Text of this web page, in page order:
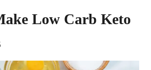
Low Carb Keto